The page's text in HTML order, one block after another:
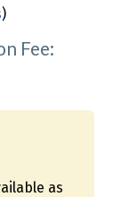
)
Fee:
as